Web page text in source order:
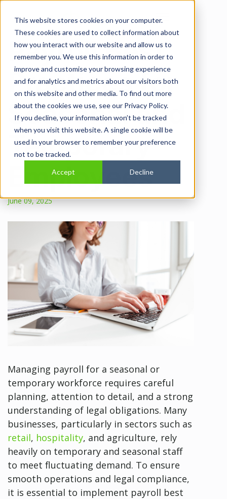
This website stores cookies on your computer.
These cookies are used to collect information about
how you interact with our website and allow us to
remember you. We use this information in order to
improve and customise your browsing experience
and for analytics and metrics about our visitors both
on this website and other media. To find out more
about the cookies we use, see our Privacy Policy.
If you decline, your information won’t be tracked
when you visit this website. A single cookie will be
used in your browser to remember your preference
not to be tracked.
Accept Decline
Open main
Payroll Best
Practices for
Seasonal and
Temporary
Employees
June 09, 2025
Managing payroll for a seasonal or
temporary workforce requires careful
planning, attention to detail, and a strong
understanding of legal obligations. Many
businesses, particularly in sectors such as
retail, hospitality, and agriculture, rely
heavily on temporary and seasonal staff
to meet fluctuating demand. To ensure
smooth operations and legal compliance,
it is essential to implement payroll best